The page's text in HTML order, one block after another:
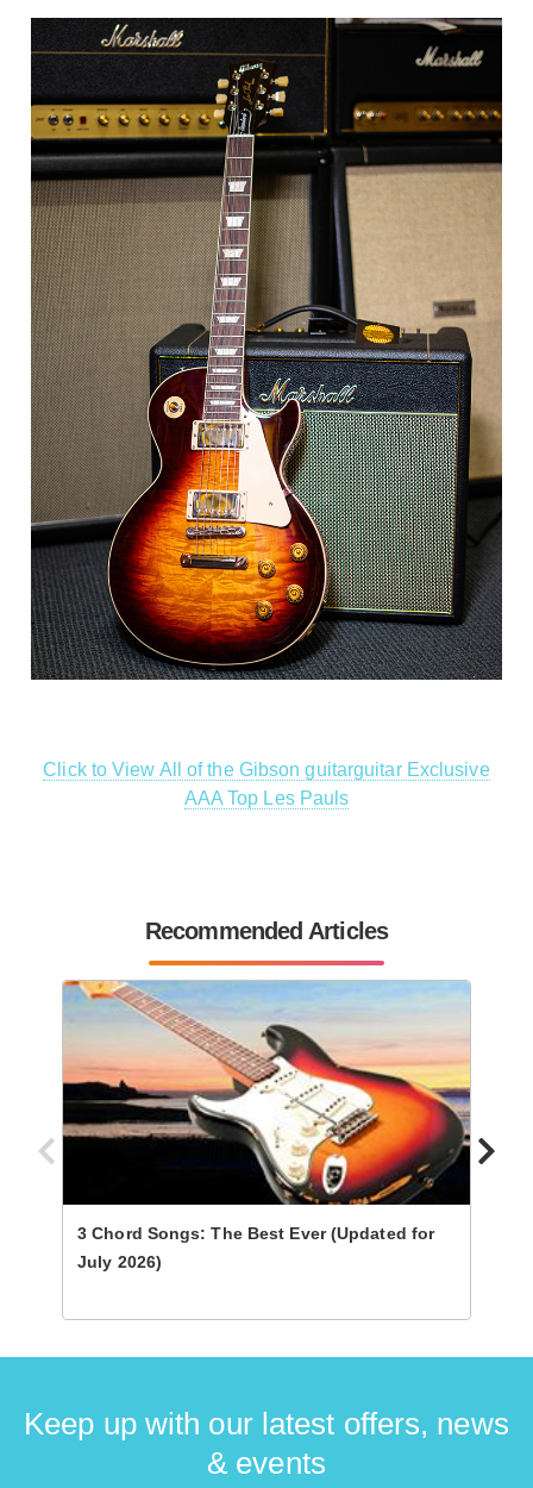
Click to View All of the Gibson guitarguitar Exclusive
AAA Top Les Pauls
Recommended Articles
3 Chord Songs: The Best Ever (Updated for
July 2026)
Keep up with our latest offers, news
& events